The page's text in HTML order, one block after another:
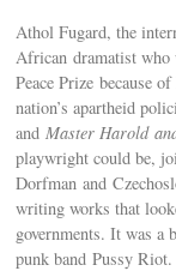
Athol Fugard, the
African dramatist
Peace Prize because
nation’s apartheid
and Master Harold
playwright could be,
Dorfman and
writing works that
governments. It was a
punk band Pussy Riot.